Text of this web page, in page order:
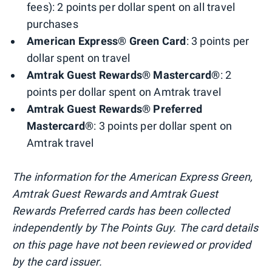
fees): 2 points per dollar spent on all travel
purchases
American Express® Green Card: 3 points per
dollar spent on travel
Amtrak Guest Rewards® Mastercard®: 2
points per dollar spent on Amtrak travel
Amtrak Guest Rewards® Preferred
Mastercard®: 3 points per dollar spent on
Amtrak travel
The information for the American Express Green,
Amtrak Guest Rewards and Amtrak Guest
Rewards Preferred cards has been collected
independently by The Points Guy. The card details
on this page have not been reviewed or provided
by the card issuer.